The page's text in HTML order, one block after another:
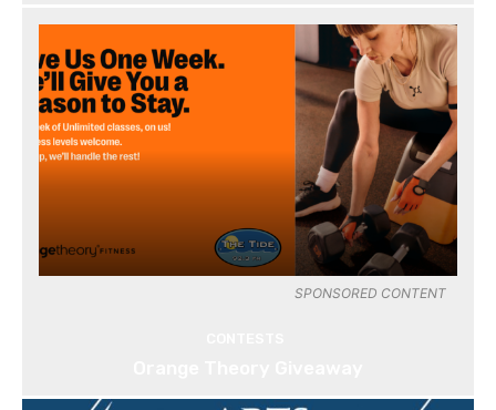
SPONSORED CONTENT